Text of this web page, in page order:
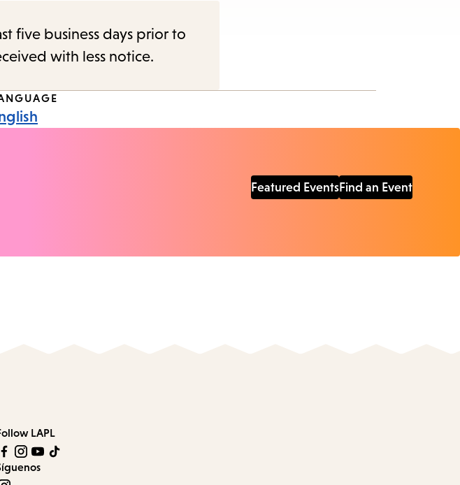
five business days prior to
with less notice.
Featured EventsFind an Event
LAPL